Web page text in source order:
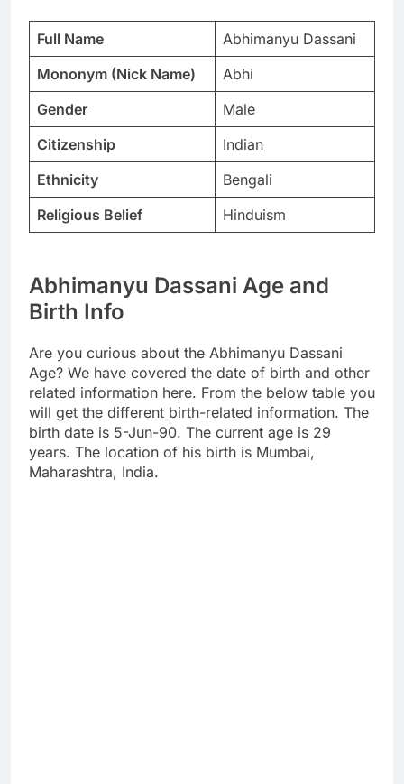
Full Name
Abhimanyu Dassani
Mononym (Nick Name)
Abhi
Gender
Male
Citizenship
Indian
Ethnicity
Bengali
Religious Belief
Hinduism
Abhimanyu Dassani Age and
Birth Info
Are you curious about the Abhimanyu Dassani
Age? We have covered the date of birth and other
related information here. From the below table you
will get the different birth-related information. The
birth date is 5-Jun-90. The current age is 29
years. The location of his birth is Mumbai,
Maharashtra, India.